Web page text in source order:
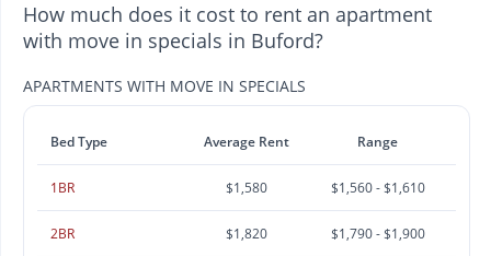
How much does it cost to rent an apartment
with move in specials in Buford?
APARTMENTS WITH MOVE IN SPECIALS
Bed Type Average Rent Range
1BR $1,580 $1,560 - $1,610
2BR $1,820 $1,790 - $1,900